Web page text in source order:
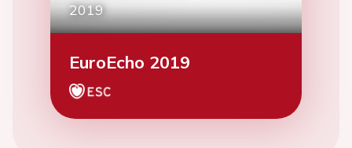
2019
EuroEcho 2019